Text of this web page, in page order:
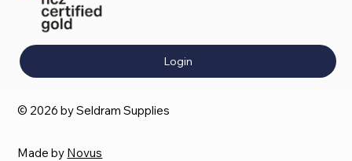
Login
© 2026 by Seldram Supplies
Made by Novus